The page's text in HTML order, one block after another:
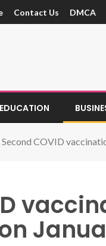
Contact Us DMCA
EDUCATION
Second COVID